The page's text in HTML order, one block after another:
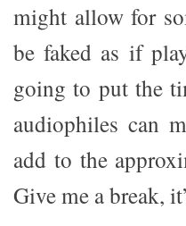
might allow for
be faked as if
going to put the
audiophiles can
add to the
Give me a break,